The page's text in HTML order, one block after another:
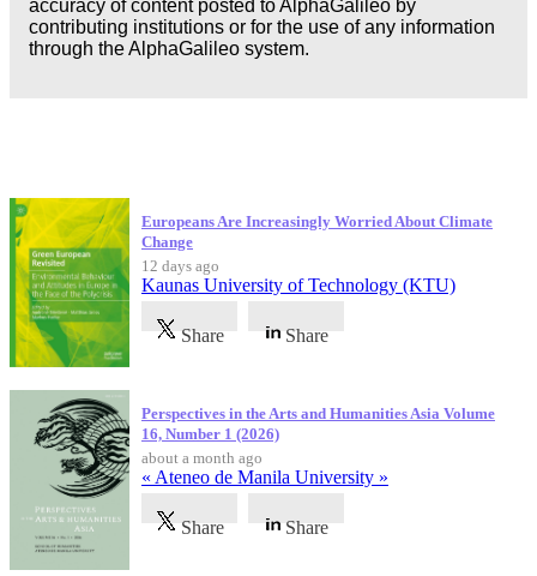
accuracy of content posted to AlphaGalileo by
contributing institutions or for the use of any information
through the AlphaGalileo system.
Europeans Are Increasingly Worried About Climate
Change
12 days ago
Kaunas University of Technology (KTU)
Share Share
Perspectives in the Arts and Humanities Asia Volume
16, Number 1 (2026)
about a month ago
« Ateneo de Manila University »
Share Share